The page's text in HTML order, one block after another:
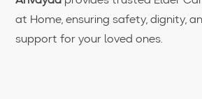
at Home, ensuring safety, dignity,
support for your loved ones.